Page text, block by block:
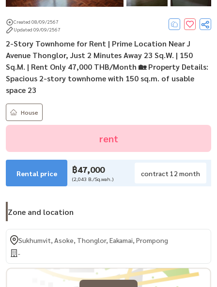
Created 08/09/2567
Updated 09/09/2567
2-Story Townhome for Rent | Prime Location Near J
Avenue Thonglor, Just 2 Minutes Away 23 Sq.W. | 150
Sq.M. | Rent Only 47,000 THB/Month 🏡 Property Details:
Spacious 2-story townhome with 150 sq.m. of usable
space 23
House
rent
Rental price ฿47,000
(2,043 B./Sq.wah.)
contract 12 month
Zone and location
Sukhumvit, Asoke, Thonglor, Eakamai, Prompong
-